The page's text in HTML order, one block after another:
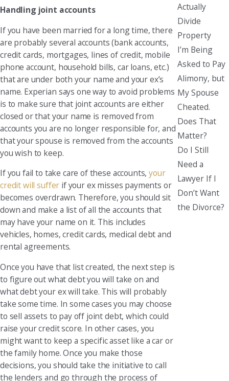
Handling joint accounts
If you have been married for a long time, there
are probably several accounts (bank accounts,
credit cards, mortgages, lines of credit, mobile
phone account, household bills, car loans, etc.)
that are under both your name and your ex’s
name. Experian says one way to avoid problems
is to make sure that joint accounts are either
closed or that your name is removed from
accounts you are no longer responsible for, and
that your spouse is removed from the accounts
you wish to keep.
If you fail to take care of these accounts,your
credit will suffer if your ex misses payments or
becomes overdrawn. Therefore, you should sit
down and make a list of all the accounts that
may have your name on it. This includes
vehicles, homes, credit cards, medical debt and
rental agreements.
Once you have that list created, the next step is
to figure out what debt you will take on and
what debt your ex will take. This will probably
take some time. In some cases you may choose
to sell assets to pay off joint debt, which could
raise your credit score. In other cases, you
might want to keep a specific asset like a car or
the family home. Once you make those
decisions, you should take the initiative to call
the lenders and go through the process of
Actually
Divide
Property
I’m Being
Asked to Pay
Alimony, but
My Spouse
Cheated.
Does That
Matter?
Do I Still
Need a
Lawyer If I
Don’t Want
the Divorce?